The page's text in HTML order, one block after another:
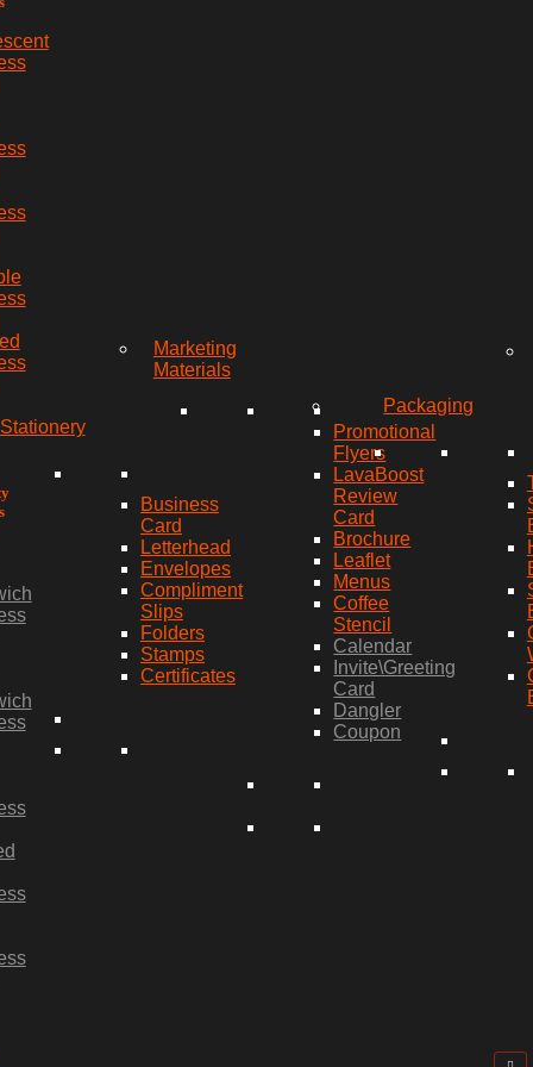
Stationery
Business
Card
Letterhead
Envelopes
Compliment
Slips
Folders
Stamps
Certificates
Marketing
Materials
Promotional
Flyers
LavaBoost
Review
Card
Brochure
Leaflet
Menus
Coffee
Stencil
Calendar
Invite\Greeting
Card
Dangler
Coupon
Packaging